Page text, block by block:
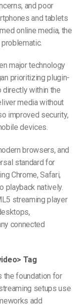
and poor
and tablets
online media, the
major technology
prioritizing plugin-
directly within the
media without
improved security,
devices.
browsers, and
standard for
Chrome, Safari,
playback natively.
streaming player
connected
Tag
the foundation for
setups use
add